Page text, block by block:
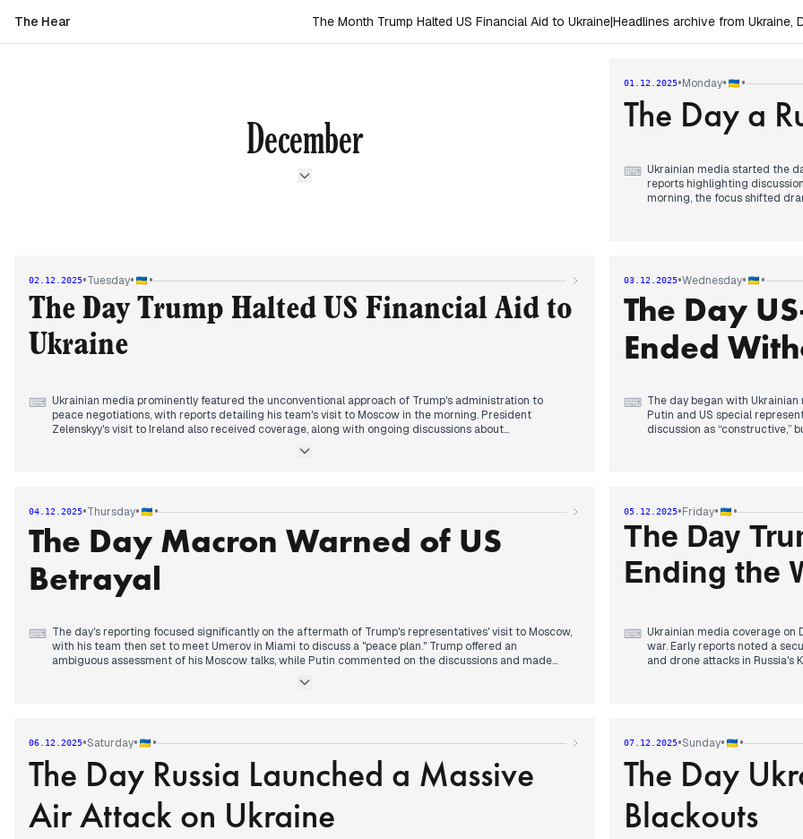
The Hear The Month Trump Halted US Financial Aid to Ukraine|Headlines archive from Ukraine,
December
01.12.2025•Monday• •
The Day a
⌨ Ukrainian media started the
reports highlighting
morning, the focus shifted
detailed the rising number of
02.12.2025•Tuesday• •
The Day Trump Halted US Financial Aid to
Ukraine
⌨ Ukrainian media prominently featured the unconventional approach of Trump's administration to
peace negotiations, with reports detailing his team's visit to Moscow in the morning. President
Zelenskyy's visit to Ireland also received coverage, along with ongoing discussions about
financial aid to Ukraine, citing "disorder." Concurrently, NATO intelligence indicated Russia controlled
over 95% of Pokrovsk.
03.12.2025•Wednesday• •
The Day
Ended
⌨ The day began with
Putin and US special
discussion as
progress was consistently
invitation for a Ukrainian
confirmed by President
reports of a Ukrainian strike
04.12.2025•Thursday• •
The Day Macron Warned of US
Betrayal
⌨ The day's reporting focused significantly on the aftermath of Trump's representatives' visit to Moscow,
with his team then set to meet Umerov in Miami to discuss a "peace plan." Trump offered an
ambiguous assessment of his Moscow talks, while Putin commented on the discussions and made
reports that Macron warned Zelenskyy, and also expressed concerns with Merz, that the United States
05.12.2025•Friday• •
The Day
Ending the
⌨ Ukrainian media coverage
war. Early reports noted a
and drone attacks in Russia's
conclusion its "main
potential withdrawal from
06.12.2025•Saturday• •
The Day Russia Launched a Massive
Air Attack on Ukraine
07.12.2025•Sunday• •
The Day
Blackouts